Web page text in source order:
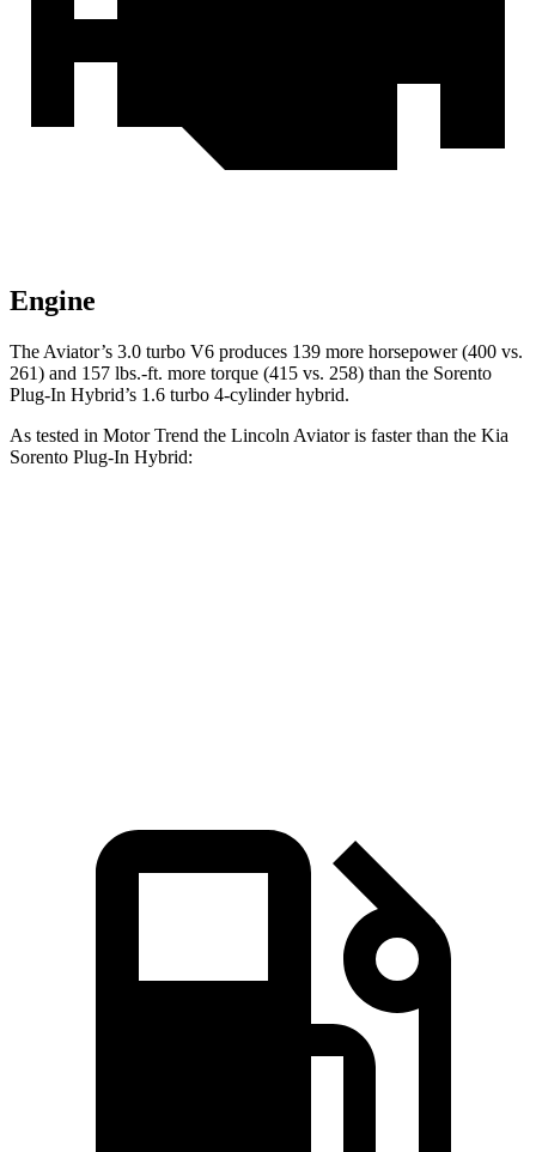
Engine
The Aviator’s 3.0 turbo V6 produces 139 more horsepower (400 vs.
261) and 157 lbs.-ft. more torque (415 vs. 258) than the Sorento
Plug-In Hybrid’s 1.6 turbo 4-cylinder hybrid.
As tested in Motor Trend the Lincoln Aviator is faster than the Kia
Sorento Plug-In Hybrid: